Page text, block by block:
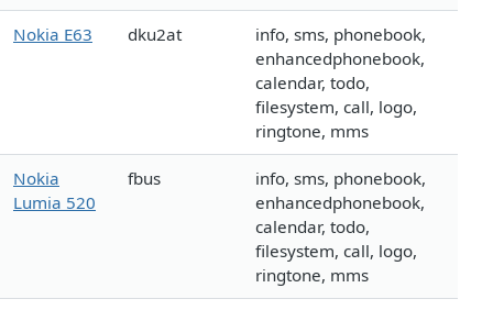
Nokia E63 dku2at
info, sms, phonebook,
enhancedphonebook,
calendar, todo,
filesystem, call, logo,
ringtone, mms
Nokia
Lumia 520
fbus
info, sms, phonebook,
enhancedphonebook,
calendar, todo,
filesystem, call, logo,
ringtone, mms